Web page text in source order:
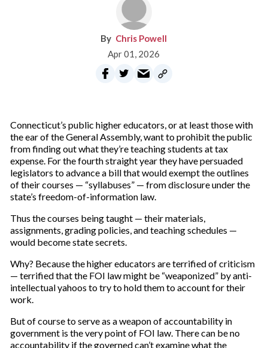
Chris Powell
Apr 01, 2026
Connecticut’s public higher educators, or at least those with
the ear of the General Assembly, want to prohibit the public
from finding out what they’re teaching students at tax
expense. For the fourth straight year they have persuaded
legislators to advance a bill that would exempt the outlines
of their courses — “syllabuses” — from disclosure under the
state’s freedom-of-information law.
Thus the courses being taught — their materials,
assignments, grading policies, and teaching schedules —
would become state secrets.
Why? Because the higher educators are terrified of criticism
— terrified that the FOI law might be “weaponized” by anti-
intellectual yahoos to try to hold them to account for their
work.
But of course to serve as a weapon of accountability in
government is the very point of FOI law. There can be no
accountability if the governed can’t examine what the